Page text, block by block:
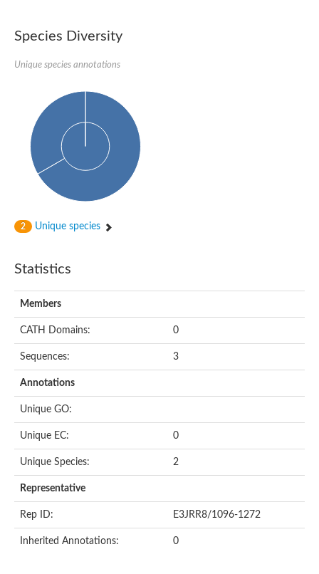
Species Diversity
Unique species annotations
2 Unique species
Statistics
Members
CATH Domains: 0
Sequences: 3
Annotations
Unique GO:
Unique EC: 0
Unique Species: 2
Representative
Rep ID: E3JRR8/1096-1272
Inherited Annotations: 0